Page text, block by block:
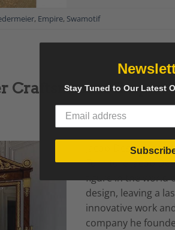
, Empire, Swamotif
Craftsman of
Jacob-Desmalter:
Furniture Jacob
figure in the world
design, leaving a
innovative work
company he
Stay Tuned to Our Latest